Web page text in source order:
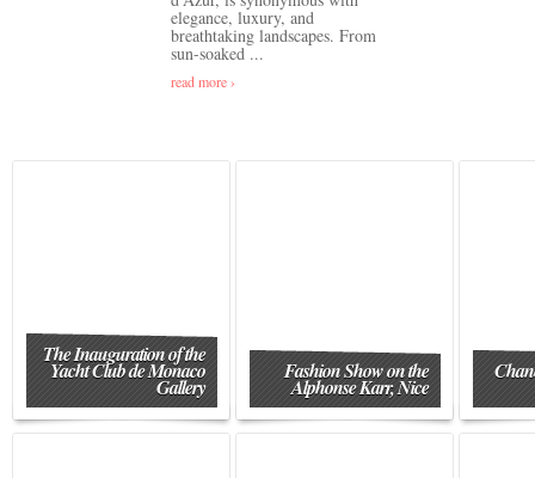
elegance, luxury, and
breathtaking landscapes. From
sun-soaked ...
read more ›
The Inauguration of the
Yacht Club de Monaco
Gallery
Fashion Show on the
Alphonse Karr, Nice